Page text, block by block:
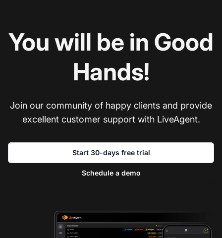
You will be in Good
Hands!
Join our community of happy clients and provide
excellent customer support with LiveAgent.
Start 30-days free trial
Schedule a demo